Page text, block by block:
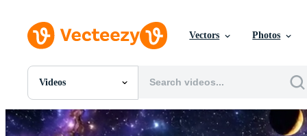
Vectors Photos
Videos
All Images
Photos
PNGs